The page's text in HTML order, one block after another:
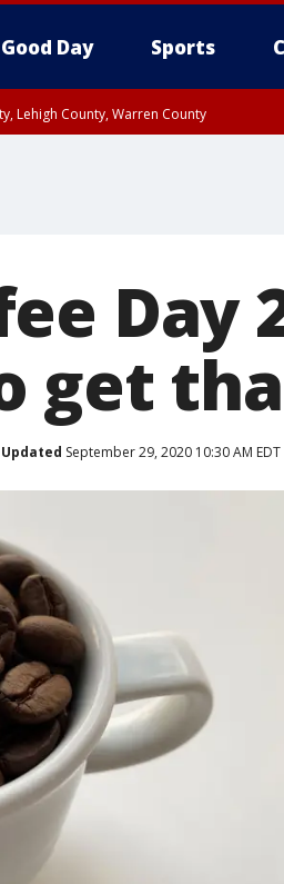
Good Day Sports
Lehigh County, Warren County
Day
get
Updated September 29, 2020 10:30 AM EDT